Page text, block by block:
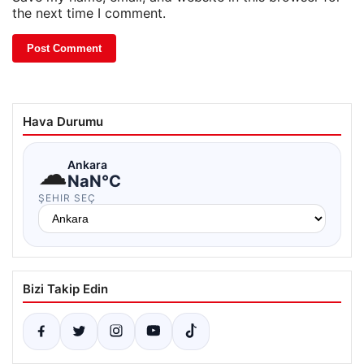
the next time I comment.
Hava Durumu
☁Ankara
NaN°C
ŞEHIR SEÇ
Bizi Takip Edin